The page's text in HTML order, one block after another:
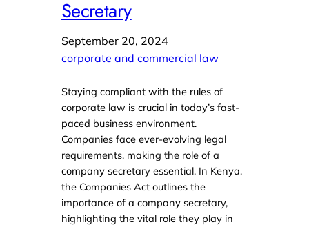
Secretary
September 20, 2024
corporate and commercial law
Staying compliant with the rules of
corporate law is crucial in today’s fast-
paced business environment.
Companies face ever-evolving legal
requirements, making the role of a
company secretary essential. In Kenya,
the Companies Act outlines the
importance of a company secretary,
highlighting the vital role they play in